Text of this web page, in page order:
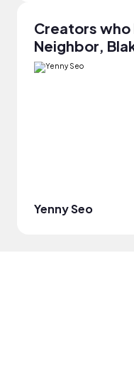
Creators
Neighbor,
Yenny Seo